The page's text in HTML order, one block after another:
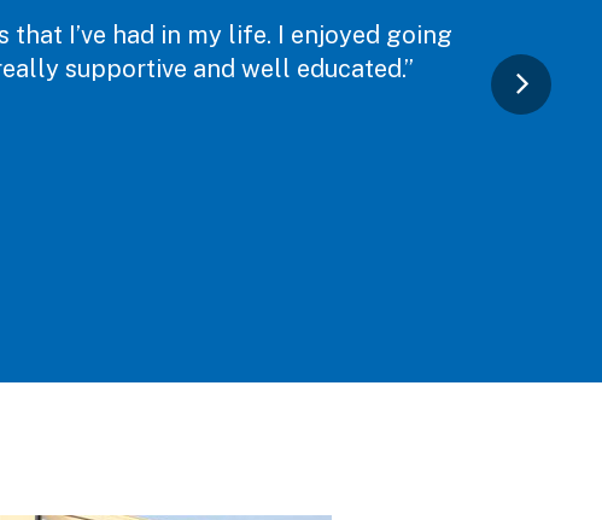
I’ve had in my life. I enjoyed going
supportive and well educated.”